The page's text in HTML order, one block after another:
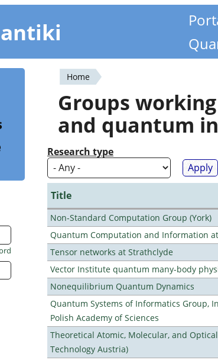
You
are
here
Home
Groups
and quantum
Research type
Title
Non-Standard Computation Group (York)
Quantum Computation and Information
Tensor networks at Strathclyde
Vector Institute quantum many-body
Nonequilibrium Quantum Dynamics
Quantum Systems of Informatics Group,
Polish Academy of Sciences
Theoretical Atomic, Molecular, and
Technology Austria)